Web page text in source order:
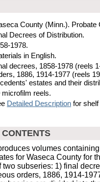
County (Minn.). Probate
Decrees of Distribution.
1978.
in English.
decrees, 1858-1978 (reels
1886, 1914-1977 (reels
estates and their
microfilm reels.
Detailed Description for
volumes
for Waseca County for
two subseries: 1) final
orders, 1886, 1914-